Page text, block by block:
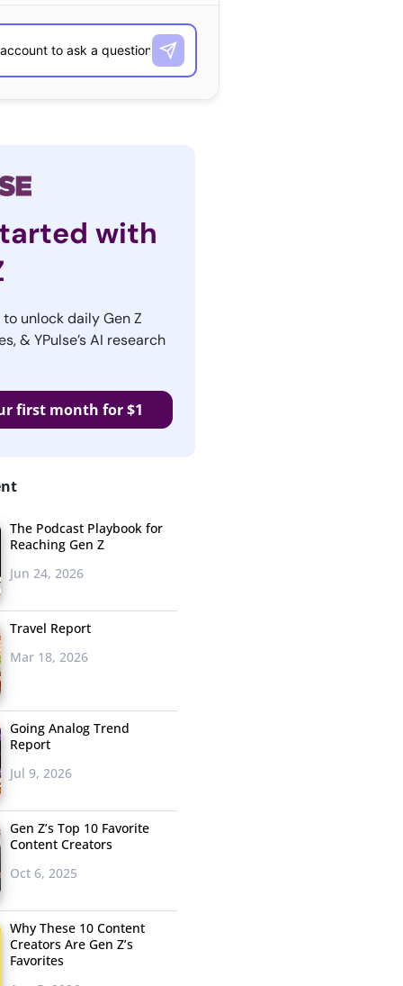
with
unlock daily Gen Z
& YPulse’s AI research
first month for $1
The Podcast Playbook for
Reaching Gen Z
Jun 24, 2026
Travel Report
Mar 18, 2026
Going Analog Trend
Report
Jul 9, 2026
Gen Z’s Top 10 Favorite
Content Creators
Oct 6, 2025
Why These 10 Content
Creators Are Gen Z’s
Favorites